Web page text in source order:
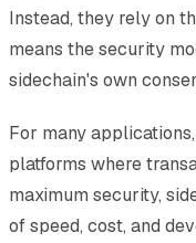
Instead, they rely on
means the security
sidechain's own
For many
platforms where
maximum security,
of speed, cost, and